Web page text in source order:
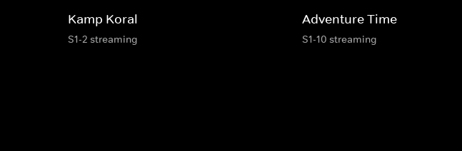
Kamp Koral
S1-2 streaming
Adventure Time
S1-10 streaming